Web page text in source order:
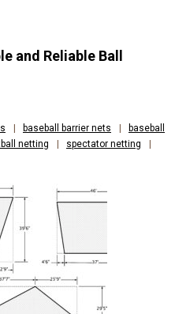
and Reliable Ball
| baseball barrier nets |
baseball
netting | spectator netting
|